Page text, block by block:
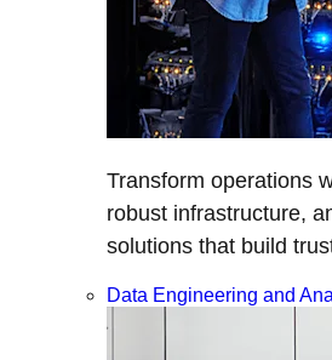
Transform operations
robust infrastructure,
solutions that build
Data Engineering and